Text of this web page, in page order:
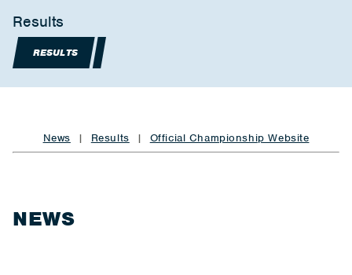
Results
RESULTS
News | Results | Official Championship Website
NEWS